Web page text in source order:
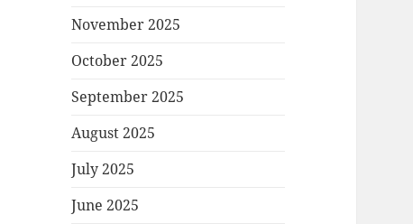
November 2025
October 2025
September 2025
August 2025
July 2025
June 2025